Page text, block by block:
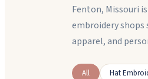
Fenton, Missouri
embroidery shops
apparel, and
All Hat